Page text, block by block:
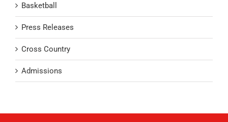
Basketball
Press Releases
Cross Country
Admissions